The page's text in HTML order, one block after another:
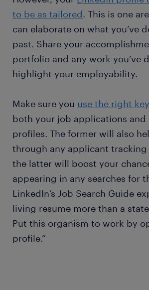
to be as tailored. This is one
can elaborate on what you’ve
past. Share your
portfolio and any work you’ve
highlight your employability.
Make sure you use the right
both your job applications and
profiles. The former will also
through any applicant tracking
the latter will boost your
appearing in any searches for
LinkedIn’s Job Search Guide
living resume more than a
Put this organism to work by
profile.”